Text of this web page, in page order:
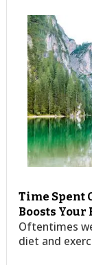
Time Spent
Boosts Your
Oftentimes
diet and